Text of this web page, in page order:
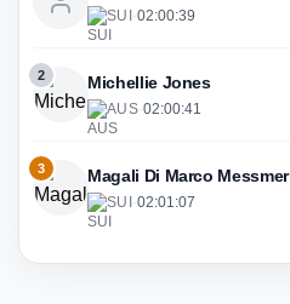
SUI·02:00:39
2 Michellie Jones
AUS·02:00:41
3 Magali Di Marco Messmer
SUI·02:01:07